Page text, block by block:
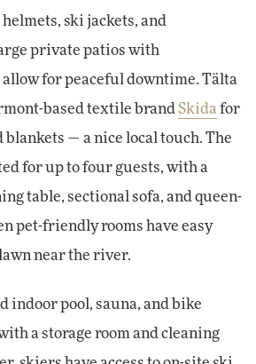
ski jackets, and
private patios with
for peaceful downtime. Tälta‌
based textile brand Skida for
— a nice local touch. The
for up to four guests, with a
table, sectional sofa, and queen-
pet-friendly rooms have easy
near the river.
indoor pool, sauna, and bike
a storage room and cleaning